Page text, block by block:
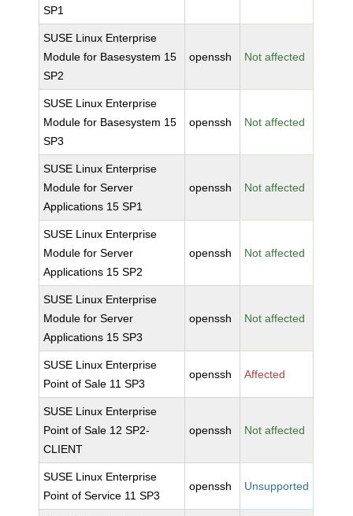
SP1
SUSE Linux Enterprise
Module for Basesystem 15
SP2
openssh Not affected
SUSE Linux Enterprise
Module for Basesystem 15
SP3
openssh Not affected
SUSE Linux Enterprise
Module for Server
Applications 15 SP1
openssh Not affected
SUSE Linux Enterprise
Module for Server
Applications 15 SP2
openssh Not affected
SUSE Linux Enterprise
Module for Server
Applications 15 SP3
openssh Not affected
SUSE Linux Enterprise
Point of Sale 11 SP3
openssh Affected
SUSE Linux Enterprise
Point of Sale 12 SP2-
CLIENT
openssh Not affected
SUSE Linux Enterprise
Point of Service 11 SP3
openssh Unsupported